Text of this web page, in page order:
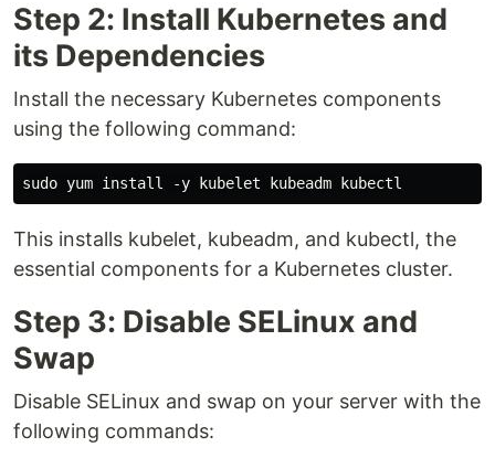
Step 2: Install Kubernetes and
its Dependencies
Install the necessary Kubernetes components
using the following command:
This installs kubelet, kubeadm, and kubectl, the
essential components for a Kubernetes cluster.
Step 3: Disable SELinux and
Swap
Disable SELinux and swap on your server with the
following commands: